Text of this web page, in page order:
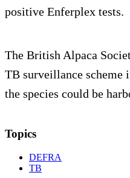
positive Enferplex tests.
The British Alpaca
TB surveillance scheme
the species could be
Topics
DEFRA
TB